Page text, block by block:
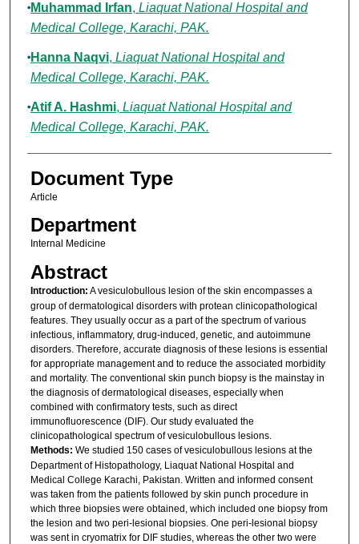
Muhammad Irfan, Liaquat National Hospital and
Medical College, Karachi, PAK.
Hanna Naqvi, Liaquat National Hospital and
Medical College, Karachi, PAK.
Atif A. Hashmi, Liaquat National Hospital and
Medical College, Karachi, PAK.
Document Type
Article
Department
Internal Medicine
Abstract
Introduction: A vesiculobullous lesion of the skin encompasses a
group of dermatological disorders with protean clinicopathological
features. They usually occur as a part of the spectrum of various
infectious, inflammatory, drug-induced, genetic, and autoimmune
disorders. Therefore, accurate diagnosis of these lesions is essential
for appropriate management and to reduce the associated morbidity
and mortality. The conventional skin punch biopsy is the mainstay in
the diagnosis of dermatological diseases, especially when
combined with confirmatory tests, such as direct
immunofluorescence (DIF). Our study evaluated the
clinicopathological spectrum of vesiculobullous lesions.
Methods: We studied 150 cases of vesiculobullous lesions at the
Department of Histopathology, Liaquat National Hospital and
Medical College Karachi, Pakistan. Written and informed consent
was taken from the patients followed by skin punch procedure in
which three biopsies were obtained, which included one biopsy from
the lesion and two peri-lesional biopsies. One peri-lesional biopsy
was sent in cryomatrix for DIF studies, whereas the other two were